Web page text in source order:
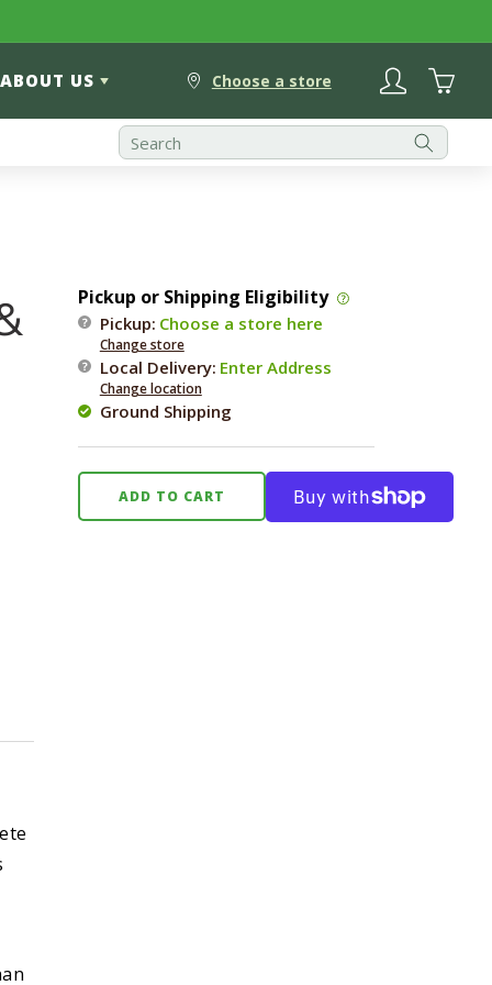
ABOUT US Choose a store Log
in Cart
Pickup or Shipping Eligibility
Pickup: Choose a store here
Change store
Local Delivery: Enter Address
Change location
Ground Shipping
ADD TO CART